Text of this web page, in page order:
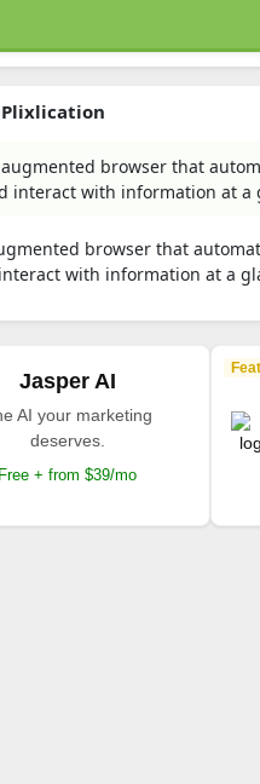
browser that
interact with information at a
browser that
with information at a
Jasper AI
AI your marketing
deserves.
Free + from $39/mo